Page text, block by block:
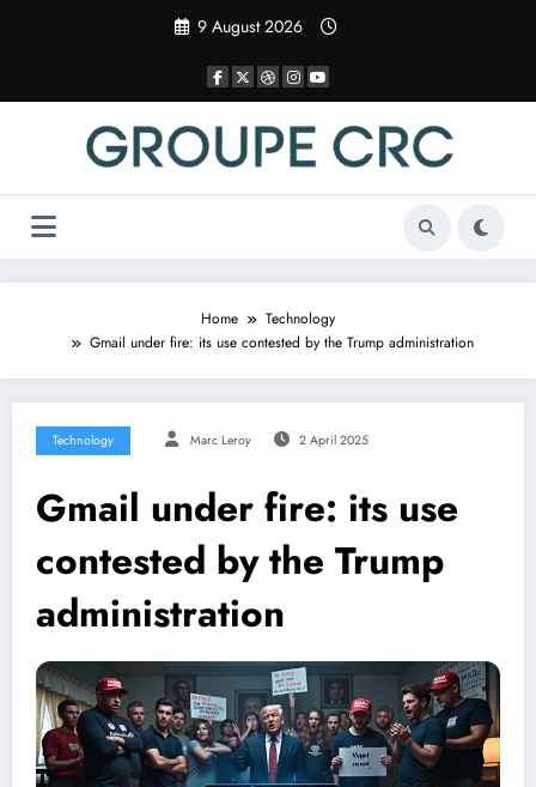
9 August 2026
Home
Technology
Gmail under fire: its use contested by the Trump administration
Technology Marc Leroy 2 April 2025
Gmail under fire: its use
contested by the Trump
administration